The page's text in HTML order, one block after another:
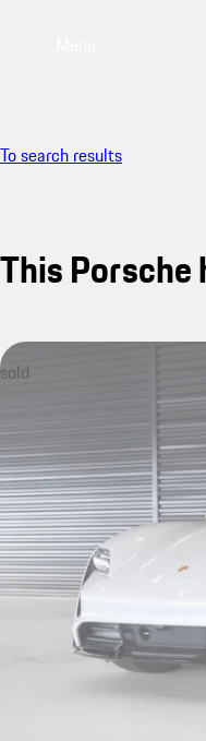
To search results
This Porsche
sold